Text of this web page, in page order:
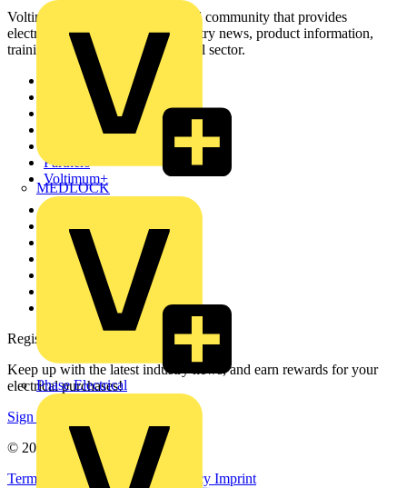
MEDLOCK
Phase Electrical
Voltimum is a digital platform and community that provides
electrical professionals with industry news, product information,
training, and tools for the electrical sector.
Sitemap
Partners
Voltimum+
About
Contact
Partner with us
Catalogues
Voltimum+ FAQs
voltimum.com
Register with Voltimum
Keep up with the latest industry news, and earn rewards for your
electrical purchases!
Sign up here
© 2002-
2026
Voltimum
Terms & Conditions
Privacy Policy Imprint